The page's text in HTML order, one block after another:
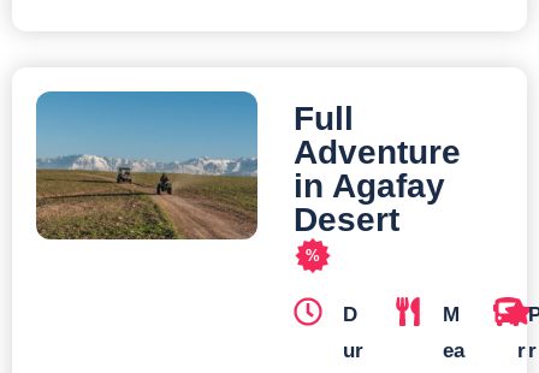
Full
Adventure
in Agafay
Desert
%
D
ur
M
ea
T
rr